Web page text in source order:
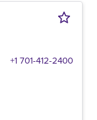
+1 701-412-2400